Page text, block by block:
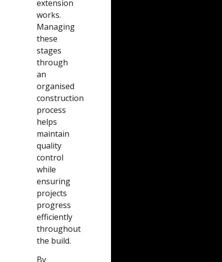
extension
works.
Managing
these
stages
through
an
organised
construction
process
helps
maintain
quality
control
while
ensuring
projects
progress
efficiently
throughout
the build.
By